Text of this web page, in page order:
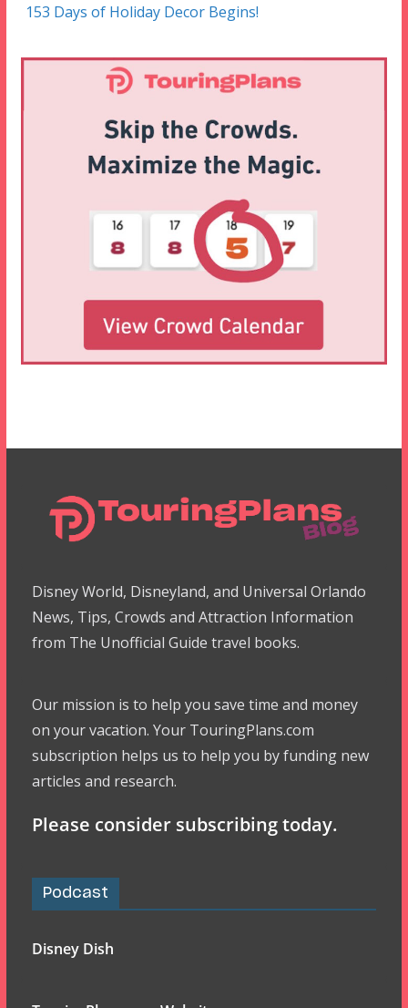
153 Days of Holiday Decor Begins!
Disney World, Disneyland, and Universal Orlando
News, Tips, Crowds and Attraction Information
from The Unofficial Guide travel books.
Our mission is to help you save time and money
on your vacation. Your TouringPlans.com
subscription helps us to help you by funding new
articles and research.
Please consider subscribing today.
Podcast
Disney Dish